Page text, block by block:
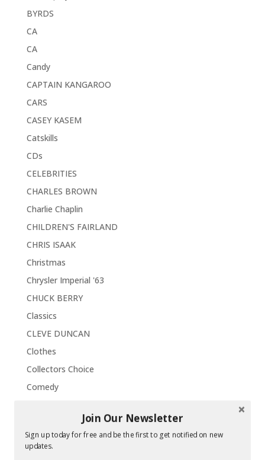
BYRDS
CA
CA
Candy
CAPTAIN KANGAROO
CARS
CASEY KASEM
Catskills
CDs
CELEBRITIES
CHARLES BROWN
Charlie Chaplin
CHILDREN'S FAIRLAND
CHRIS ISAAK
Christmas
Chrysler Imperial '63
CHUCK BERRY
Classics
CLEVE DUNCAN
Clothes
Collectors Choice
Comedy
Contests / Sweepstakes
Join Our Newsletter
Sign up today for free and be the first to get notified on new
updates.